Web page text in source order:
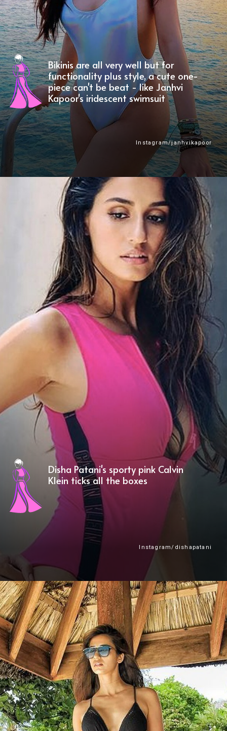
Bikinis are all very well but for
functionality plus style, a cute one-
piece can't be beat - like Janhvi
Kapoor's iridescent swimsuit
Instagram/janhvikapoor
Disha Patani's sporty pink Calvin
Klein ticks all the boxes
Instagram/dishapatani